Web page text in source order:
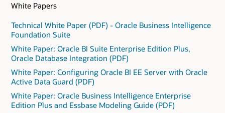
White Papers
Technical White Paper (PDF) - Oracle Business Intelligence
Foundation Suite
White Paper: Oracle BI Suite Enterprise Edition Plus,
Oracle Database Integration (PDF)
White Paper: Configuring Oracle BI EE Server with Oracle
Active Data Guard (PDF)
White Paper: Oracle Business Intelligence Enterprise
Edition Plus and Essbase Modeling Guide (PDF)